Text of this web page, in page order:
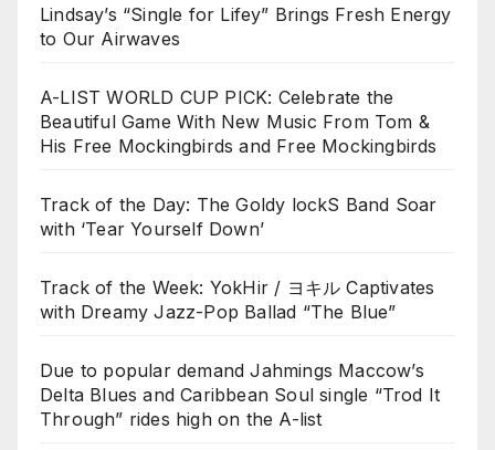
Lindsay’s “Single for Lifey” Brings Fresh Energy
to Our Airwaves
A-LIST WORLD CUP PICK: Celebrate the
Beautiful Game With New Music From Tom &
His Free Mockingbirds and Free Mockingbirds
Track of the Day: The Goldy lockS Band Soar
with ‘Tear Yourself Down’
Track of the Week: YokHir / ヨキル Captivates
with Dreamy Jazz-Pop Ballad “The Blue”
Due to popular demand Jahmings Maccow’s
Delta Blues and Caribbean Soul single “Trod It
Through” rides high on the A-list